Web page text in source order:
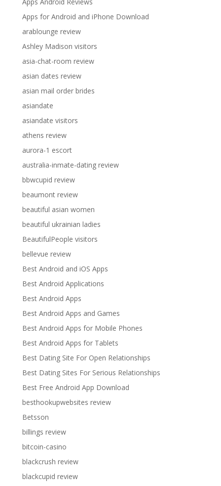
Apps for Android and iPhone Download
arablounge review
Ashley Madison visitors
asia-chat-room review
asian dates review
asian mail order brides
asiandate
asiandate visitors
athens review
aurora-1 escort
australia-inmate-dating review
bbwcupid review
beaumont review
beautiful asian women
beautiful ukrainian ladies
BeautifulPeople visitors
bellevue review
Best Android and iOS Apps
Best Android Applications
Best Android Apps
Best Android Apps and Games
Best Android Apps for Mobile Phones
Best Android Apps for Tablets
Best Dating Site For Open Relationships
Best Dating Sites For Serious Relationships
Best Free Android App Download
besthookupwebsites review
Betsson
billings review
bitcoin-casino
blackcrush review
blackcupid review